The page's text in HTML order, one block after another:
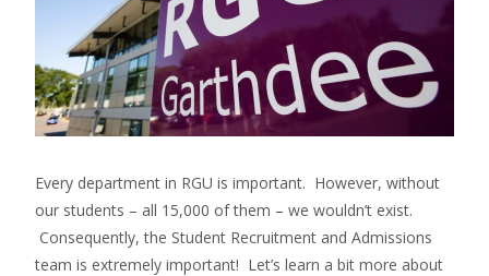
Every department in RGU is important. However, without
our students – all 15,000 of them – we wouldn’t exist.
Consequently, the Student Recruitment and Admissions
team is extremely important! Let’s learn a bit more about